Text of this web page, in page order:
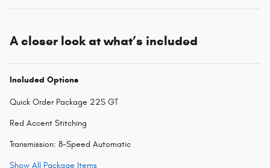
A closer look at what’s included
Included Options
Quick Order Package 22S GT
Red Accent Stitching
Transmission: 8-Speed Automatic
Show All Package Items